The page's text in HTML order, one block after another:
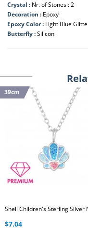
Crystal : Nr. of Stones : 2
Decoration : Epoxy
Epoxy Color : Light Blue
Butterfly :Silicon
39cm
$7.04